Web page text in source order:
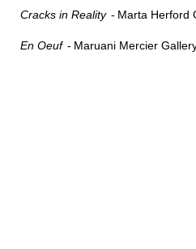
Cracks in Reality Marta Herford
En Oeuf Maruani Mercier